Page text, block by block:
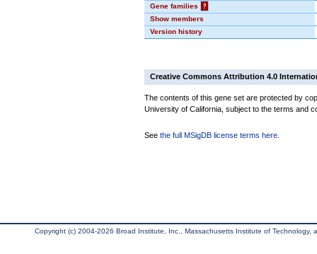
Gene families
?
Show members
Version history
Creative Commons Attribution 4.0
The contents of this gene set are protected by
University of California, subject to the terms and
See the full MSigDB license terms here
Copyright (c) 2004-2026 Broad Institute, Inc., Massachusetts Institute of Technology,